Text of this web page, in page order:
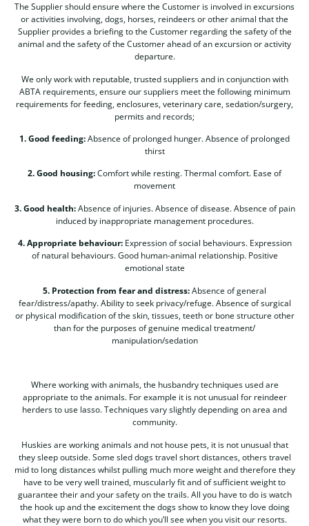
The Supplier should ensure where the Customer is involved in excursions
or activities involving, dogs, horses, reindeers or other animal that the
Supplier provides a briefing to the Customer regarding the safety of the
animal and the safety of the Customer ahead of an excursion or activity
departure.
We only work with reputable, trusted suppliers and in conjunction with
ABTA requirements, ensure our suppliers meet the following minimum
requirements for feeding, enclosures, veterinary care, sedation/surgery,
permits and records;
1. Good feeding:Absence of prolonged hunger. Absence of prolonged
thirst
2. Good housing:Comfort while resting. Thermal comfort. Ease of
movement
3. Good health:Absence of injuries. Absence of disease. Absence of pain
induced by inappropriate management procedures.
4. Appropriate behaviour:Expression of social behaviours. Expression
of natural behaviours. Good human-animal relationship. Positive
emotional state
5. Protection from fear and distress:Absence of general
fear/distress/apathy. Ability to seek privacy/refuge. Absence of surgical
or physical modification of the skin, tissues, teeth or bone structure other
than for the purposes of genuine medical treatment/
manipulation/sedation
Where working with animals, the husbandry techniques used are
appropriate to the animals. For example it is not unusual for reindeer
herders to use lasso. Techniques vary slightly depending on area and
community.
Huskies are working animals and not house pets, it is not unusual that
they sleep outside. Some sled dogs travel short distances, others travel
mid to long distances whilst pulling much more weight and therefore they
have to be very well trained, muscularly fit and of sufficient weight to
guarantee their and your safety on the trails. All you have to do is watch
the hook up and the excitement the dogs show to know they love doing
what they were born to do which you’ll see when you visit our resorts.